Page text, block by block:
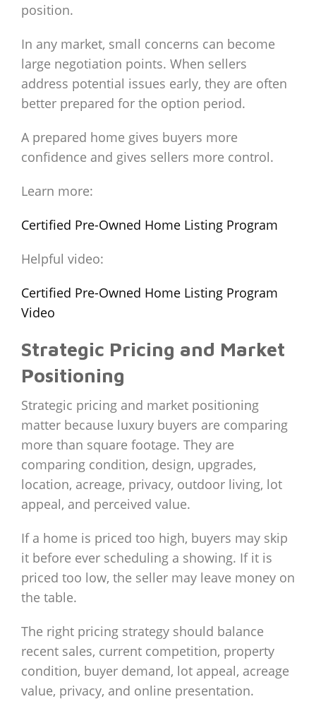
position.
In any market, small concerns can become
large negotiation points. When sellers
address potential issues early, they are often
better prepared for the option period.
A prepared home gives buyers more
confidence and gives sellers more control.
Learn more:
Certified Pre-Owned Home Listing Program
Helpful video:
Certified Pre-Owned Home Listing Program
Video
Strategic Pricing and Market
Positioning
Strategic pricing and market positioning
matter because luxury buyers are comparing
more than square footage. They are
comparing condition, design, upgrades,
location, acreage, privacy, outdoor living, lot
appeal, and perceived value.
If a home is priced too high, buyers may skip
it before ever scheduling a showing. If it is
priced too low, the seller may leave money on
the table.
The right pricing strategy should balance
recent sales, current competition, property
condition, buyer demand, lot appeal, acreage
value, privacy, and online presentation.